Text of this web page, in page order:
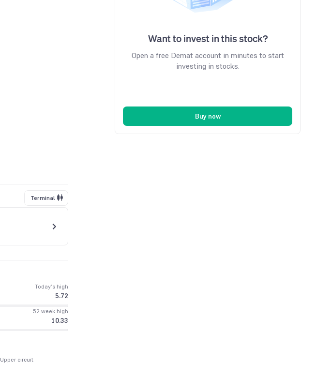
Terminal
Today’s high
5.72
52 week high
10.33
Upper circuit
Want to invest in this stock?
Open a free Demat account in minutes to start
investing in stocks.
Buy now